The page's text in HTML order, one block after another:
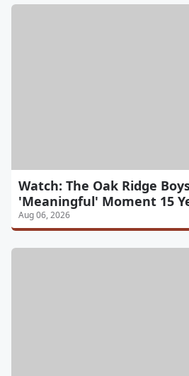
Watch: The Oak Ridge
'Meaningful' Moment 15
Aug 06, 2026